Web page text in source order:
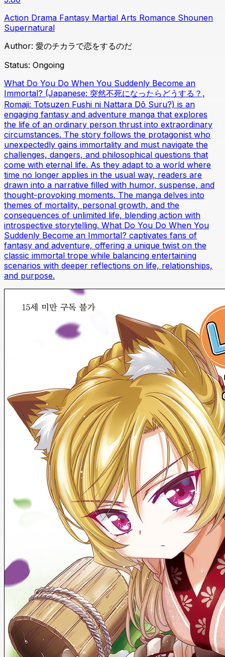
Action Drama Fantasy Martial Arts Romance Shounen
Supernatural
Author: 愛のチカラで恋をするのだ
Status: Ongoing
What Do You Do When You Suddenly Become an
Immortal? (Japanese: 突然不死になったらどうする？,
Romaji: Totsuzen Fushi ni Nattara Dō Suru?) is an
engaging fantasy and adventure manga that explores
the life of an ordinary person thrust into extraordinary
circumstances. The story follows the protagonist who
unexpectedly gains immortality and must navigate the
challenges, dangers, and philosophical questions that
come with eternal life. As they adapt to a world where
time no longer applies in the usual way, readers are
drawn into a narrative filled with humor, suspense, and
thought-provoking moments. The manga delves into
themes of mortality, personal growth, and the
consequences of unlimited life, blending action with
introspective storytelling. What Do You Do When You
Suddenly Become an Immortal? captivates fans of
fantasy and adventure, offering a unique twist on the
classic immortal trope while balancing entertaining
scenarios with deeper reflections on life, relationships,
and purpose.